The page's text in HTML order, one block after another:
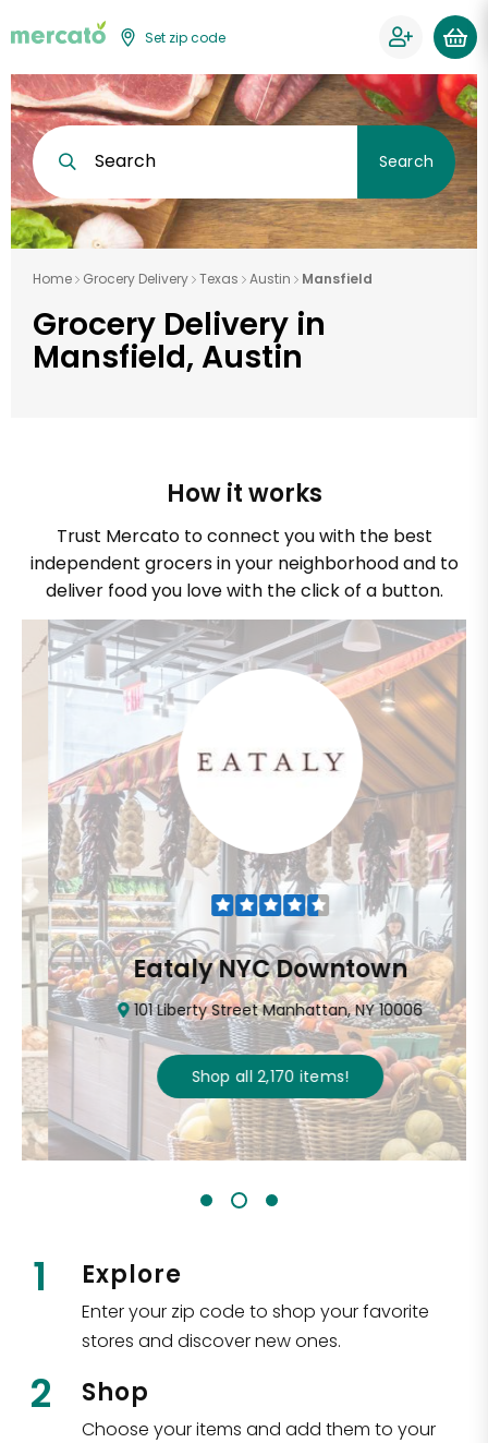
Set zip code
Search Search
Home Grocery Delivery Texas Austin Mansfield
Grocery Delivery in
Mansfield, Austin
How it works
Trust Mercato to connect you with the best
independent grocers in your neighborhood and to
deliver food you love with the click of a button.
Eataly NYC Downtown
101 Liberty Street Manhattan, NY 10006
Shop all2,170items!
1 Explore
Enter your zip code to shop your favorite
stores and discover new ones.
2 Shop
Choose your items and add them to your